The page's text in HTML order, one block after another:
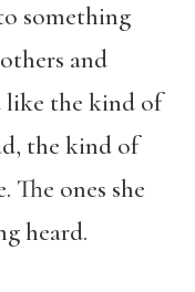
something
and
like the kind of
the kind of
The ones she
heard.